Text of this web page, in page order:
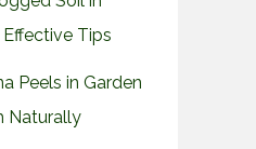
Effective Tips
Peels in Garden
Naturally